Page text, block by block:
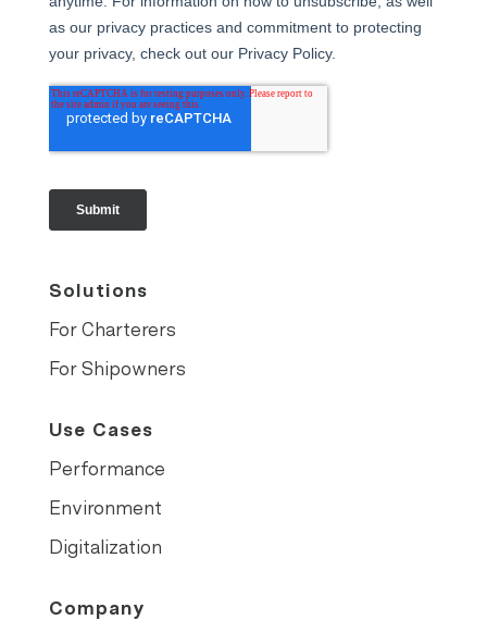
Solutions
For Charterers
For Shipowners
Use Cases
Performance
Environment
Digitalization
Company